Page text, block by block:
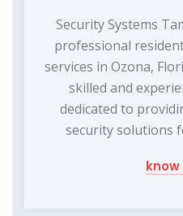
Security Systems
professional
services in Ozona,
skilled and
dedicated to
security solutions